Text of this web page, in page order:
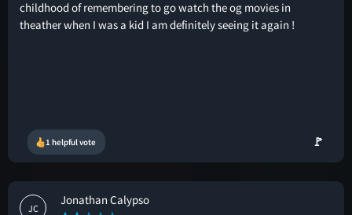
childhood of remembering to go watch the og movies in
theather when I was a kid I am definitely seeing it again !
1 helpful vote 🚩
JC
Jonathan Calypso